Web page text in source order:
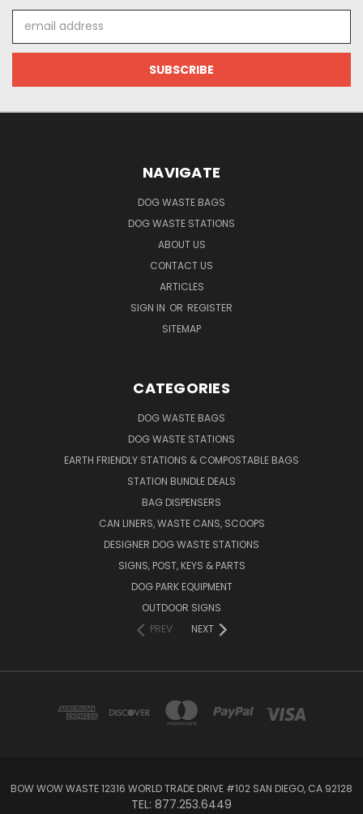
Address
NAVIGATE
DOG WASTE BAGS
DOG WASTE STATIONS
ABOUT US
CONTACT US
ARTICLES
SIGN IN OR REGISTER
SITEMAP
CATEGORIES
DOG WASTE BAGS
DOG WASTE STATIONS
EARTH FRIENDLY STATIONS & COMPOSTABLE BAGS
STATION BUNDLE DEALS
BAG DISPENSERS
CAN LINERS, WASTE CANS, SCOOPS
DESIGNER DOG WASTE STATIONS
SIGNS, POST, KEYS & PARTS
DOG PARK EQUIPMENT
OUTDOOR SIGNS
PREV
NEXT
BOW WOW WASTE 12316 WORLD TRADE DRIVE #102 SAN DIEGO, CA 92128
TEL: 877.253.6449